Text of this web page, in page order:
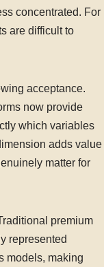
concentrated. For
are difficult to
acceptance.
now provide
which variables
adds value
matter for
premium
represented
models, making